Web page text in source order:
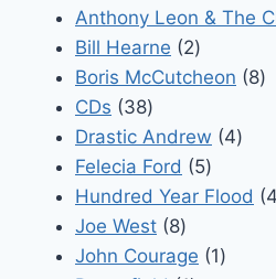
products
Anthony Leon & The
Bill Hearne 22
products
Boris McCutcheon 88
CDs 3838
products
Drastic Andrew 44
Felecia Ford 55
Hundred Year Flood 4
Joe West 88
products
John Courage 11